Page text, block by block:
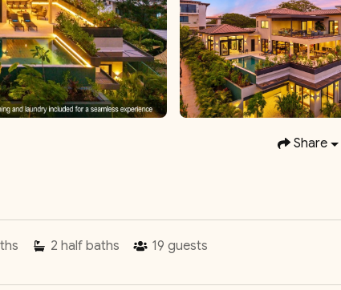
Share
2 half baths 19 guests